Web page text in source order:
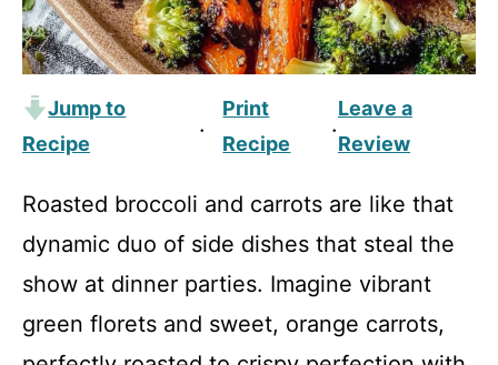
Jump to
Recipe
·
Print
Recipe
·
Leave a
Review
Roasted broccoli and carrots are like that
dynamic duo of side dishes that steal the
show at dinner parties. Imagine vibrant
green florets and sweet, orange carrots,